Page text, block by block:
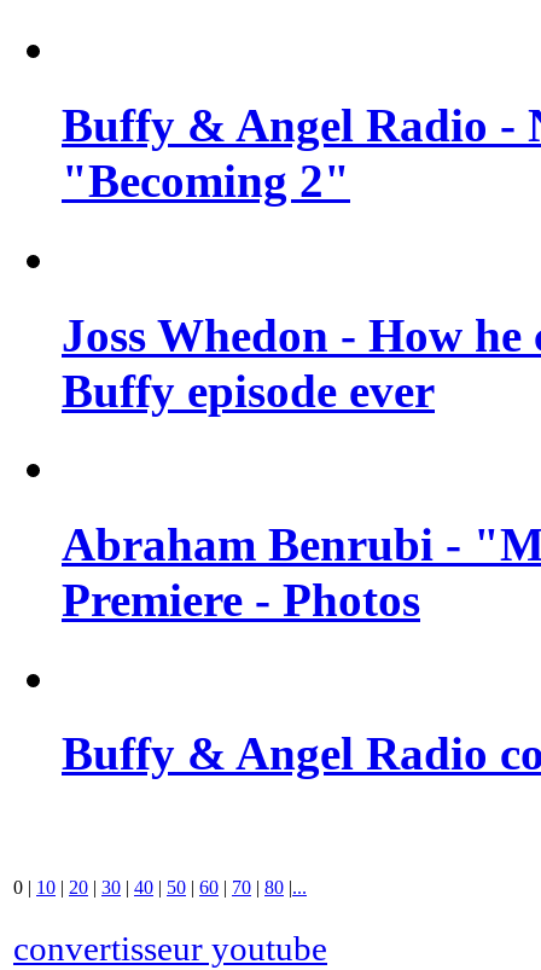
Buffy & Angel Radio -
"Becoming 2"
Joss Whedon - How
Buffy episode ever
Abraham Benrubi -
Premiere - Photos
Buffy & Angel Radio
0 | 10 | 20 | 30 | 40 | 50 | 60 | 70 | 80 |...
convertisseur youtube